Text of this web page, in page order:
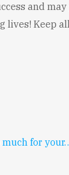
and
lives! Keep
much for